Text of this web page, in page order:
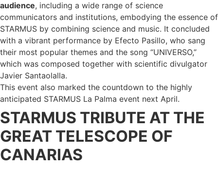
audience, including a wide range of science
communicators and institutions, embodying the essence of
STARMUS by combining science and music. It concluded
with a vibrant performance by Efecto Pasillo, who sang
their most popular themes and the song “UNIVERSO,”
which was composed together with scientific divulgator
Javier Santaolalla.
This event also marked the countdown to the highly
anticipated STARMUS La Palma event next April.
STARMUS TRIBUTE AT THE
GREAT TELESCOPE OF
CANARIAS